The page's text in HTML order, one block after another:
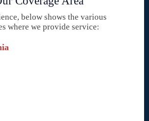
below shows the various
where we provide service: